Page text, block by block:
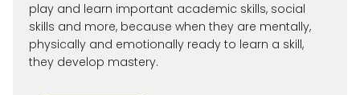
play and learn important academic skills, social
skills and more, because when they are mentally,
physically and emotionally ready to learn a skill,
they develop mastery.